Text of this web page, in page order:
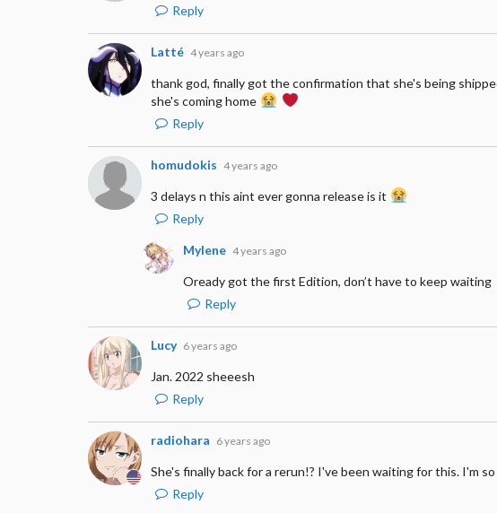
Reply
Latté 4 years ago
thank god, finally got the confirmation that she's being
she's coming home
Reply
homudokis 4 years ago
3 delays n this aint ever gonna release is it
Reply
Mylene 4 years ago
Oready got the first Edition, don’t have to keep waiting
Reply
Lucy 6 years ago
Jan. 2022 sheeesh
Reply
radiohara 6 years ago
She's finally back for a rerun!? I've been waiting for this. I'm
Reply